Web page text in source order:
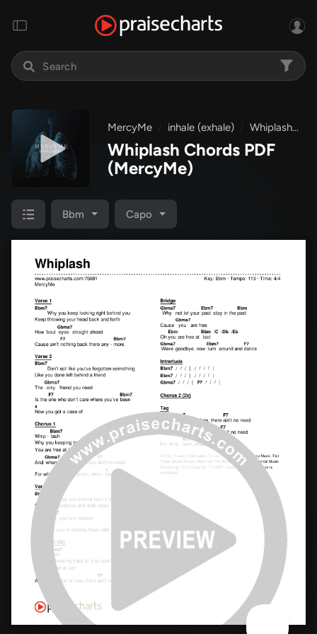
MercyMe inhale (exhale) Whiplash
Whiplash Chords PDF
(MercyMe)
Bbm Capo